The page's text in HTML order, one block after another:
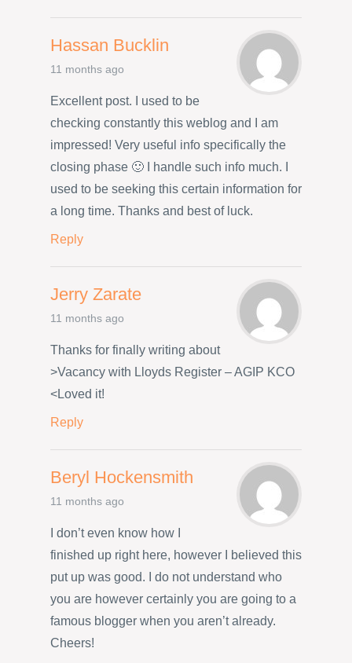
Hassan Bucklin
11 months ago
Excellent post. I used to be
checking constantly this weblog and I am
impressed! Very useful info specifically the
closing phase 🙂 I handle such info much. I
used to be seeking this certain information for
a long time. Thanks and best of luck.
Reply
Jerry Zarate
11 months ago
Thanks for finally writing about
>Vacancy with Lloyds Register – AGIP KCO
<Loved it!
Reply
Beryl Hockensmith
11 months ago
I don’t even know how I
finished up right here, however I believed this
put up was good. I do not understand who
you are however certainly you are going to a
famous blogger when you aren’t already.
Cheers!